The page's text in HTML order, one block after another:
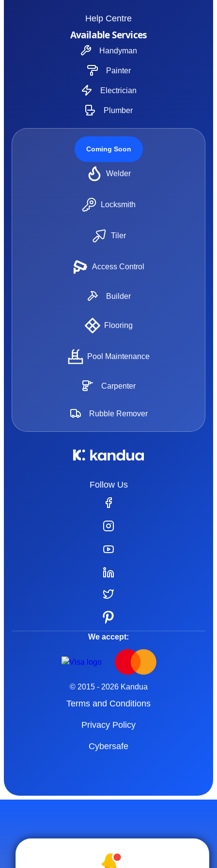
Help Centre
Available Services
Handyman
Painter
Electrician
Plumber
Coming Soon
Welder
Locksmith
Tiler
Access Control
Builder
Flooring
Pool Maintenance
Carpenter
Rubble Remover
Follow Us
We accept:
© 2015 - 2026 Kandua
Terms and Conditions
Privacy Policy
Cybersafe